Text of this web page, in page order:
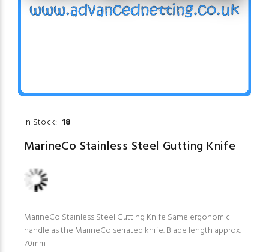
In Stock: 18
MarineCo Stainless Steel Gutting Knife
MarineCo Stainless Steel Gutting Knife Same ergonomic
handle as the MarineCo serrated knife. Blade length approx.
70mm